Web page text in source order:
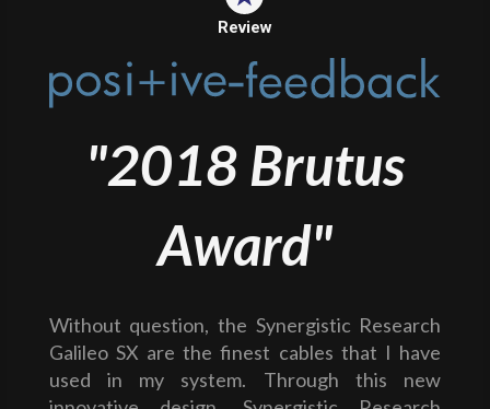
Review
"2018 Brutus
Award"
Without question, the Synergistic Research
Galileo SX are the finest cables that I have
used in my system. Through this new